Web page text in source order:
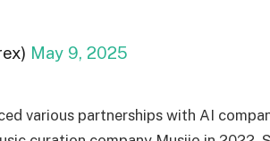
May 9, 2025
various partnerships with AI